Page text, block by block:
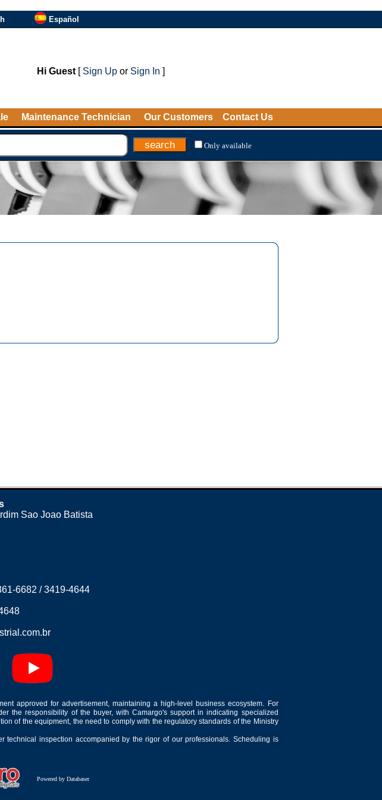
Español
Hi Guest[ Sign Upor Sign In ]
Maintenance Technician Our Customers Contact Us
Only available
Sao Joao Batista
6682 /3419-4644
approved for advertisement, maintaining a high-level business ecosystem. For
the responsibility of the buyer, with Camargo's support in indicating specialized
of the equipment, the need to comply with the regulatory standards of the Ministry
inspection accompanied by the rigor of our professionals. Scheduling is
Powered by Databaser